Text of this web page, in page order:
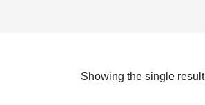
Showing the single result